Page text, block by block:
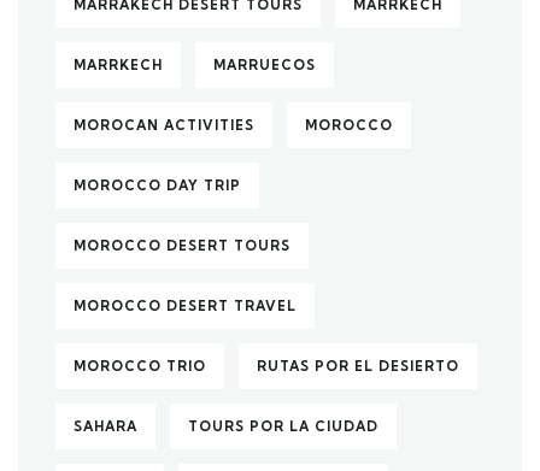
MARRAKECH DESERT TOURS MARRKECH
MARRKECH MARRUECOS
MOROCAN ACTIVITIES MOROCCO
MOROCCO DAY TRIP
MOROCCO DESERT TOURS
MOROCCO DESERT TRAVEL
MOROCCO TRIO RUTAS POR EL DESIERTO
SAHARA TOURS POR LA CIUDAD